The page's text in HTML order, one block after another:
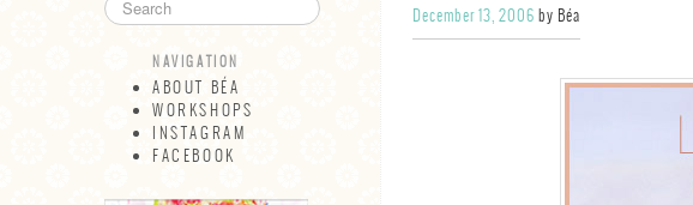
NAVIGATION
ABOUT BÉA
WORKSHOPS
INSTAGRAM
FACEBOOK
December 13, 2006 by Béa